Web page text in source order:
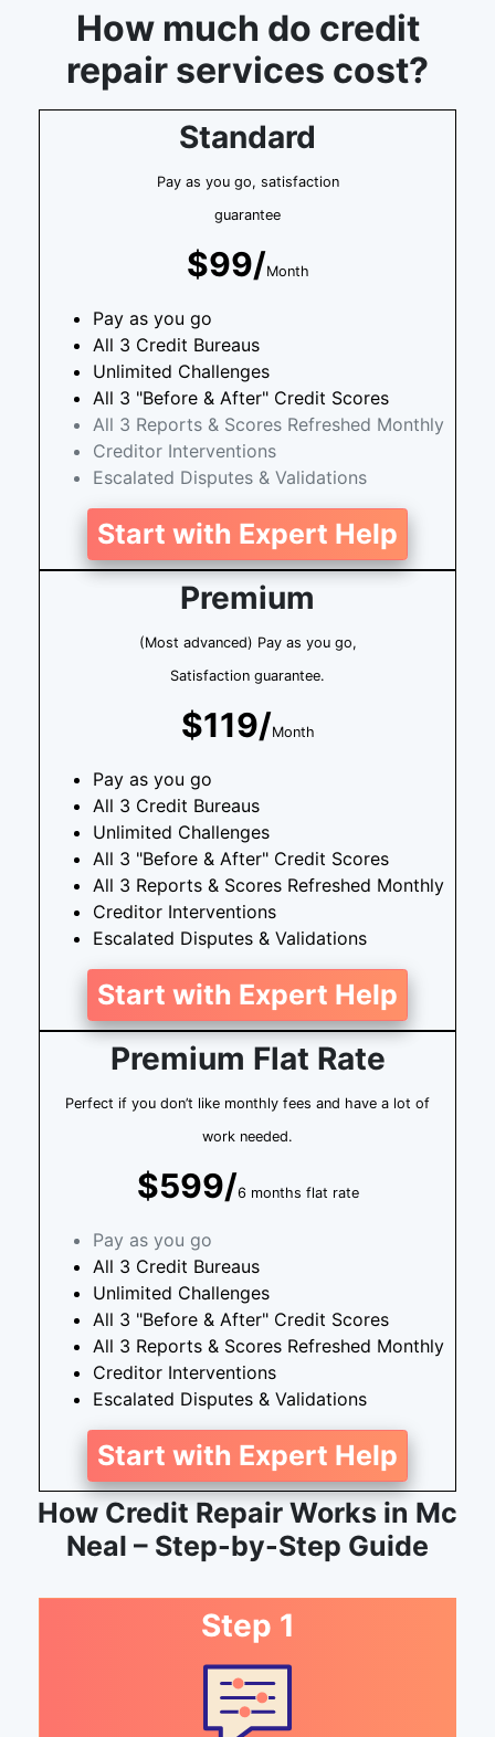
How much do credit
repair services cost?
Standard
Pay as you go, satisfaction
guarantee
$99/Month
Pay as you go
All 3 Credit Bureaus
Unlimited Challenges
All 3 "Before & After" Credit Scores
All 3 Reports & Scores Refreshed Monthly
Creditor Interventions
Escalated Disputes & Validations
Start with Expert Help
Premium
(Most advanced) Pay as you go,
Satisfaction guarantee.
$119/Month
Pay as you go
All 3 Credit Bureaus
Unlimited Challenges
All 3 "Before & After" Credit Scores
All 3 Reports & Scores Refreshed Monthly
Creditor Interventions
Escalated Disputes & Validations
Start with Expert Help
Premium Flat Rate
Perfect if you don’t like monthly fees and have a lot of
work needed.
$599/6 months flat rate
Pay as you go
All 3 Credit Bureaus
Unlimited Challenges
All 3 "Before & After" Credit Scores
All 3 Reports & Scores Refreshed Monthly
Creditor Interventions
Escalated Disputes & Validations
Start with Expert Help
How Credit Repair Works in Mc
Neal – Step-by-Step Guide
Step 1